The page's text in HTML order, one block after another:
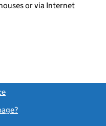
or via Internet